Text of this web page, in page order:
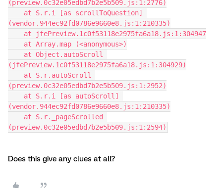
(preview.0c32e05edbd7b2e5b509.js:1:2776)
at S.r.i [as scrollToQuestion]
(vendor.944ec92fd0786e9660e8.js:1:210335)
at jfePreview.1c0f53118e2975fa6a18.js:1:304947
at Array.map (<anonymous>)
at Object.autoScroll
(jfePreview.1c0f53118e2975fa6a18.js:1:304929)
at S.r.autoScroll
(preview.0c32e05edbd7b2e5b509.js:1:2952)
at S.r.i [as autoScroll]
(vendor.944ec92fd0786e9660e8.js:1:210335)
at S.r._pageScrolled
(preview.0c32e05edbd7b2e5b509.js:1:2594)
Does this give any clues at all?